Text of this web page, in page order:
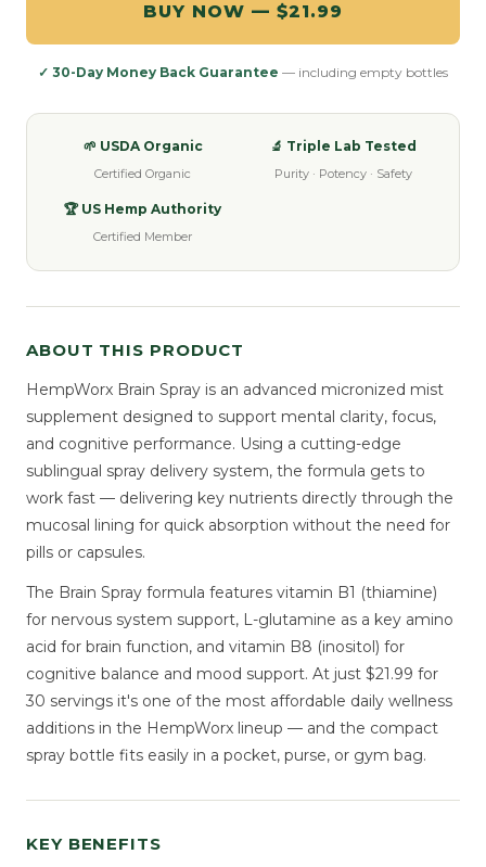
BUY NOW — $21.99
✓ 30-Day Money Back Guarantee — including empty bottles
🌱 USDA Organic
Certified Organic
🔬 Triple Lab Tested
Purity · Potency · Safety
🏆 US Hemp Authority
Certified Member
ABOUT THIS PRODUCT
HempWorx Brain Spray is an advanced micronized mist
supplement designed to support mental clarity, focus,
and cognitive performance. Using a cutting-edge
sublingual spray delivery system, the formula gets to
work fast — delivering key nutrients directly through the
mucosal lining for quick absorption without the need for
pills or capsules.
The Brain Spray formula features vitamin B1 (thiamine)
for nervous system support, L-glutamine as a key amino
acid for brain function, and vitamin B8 (inositol) for
cognitive balance and mood support. At just $21.99 for
30 servings it's one of the most affordable daily wellness
additions in the HempWorx lineup — and the compact
spray bottle fits easily in a pocket, purse, or gym bag.
KEY BENEFITS